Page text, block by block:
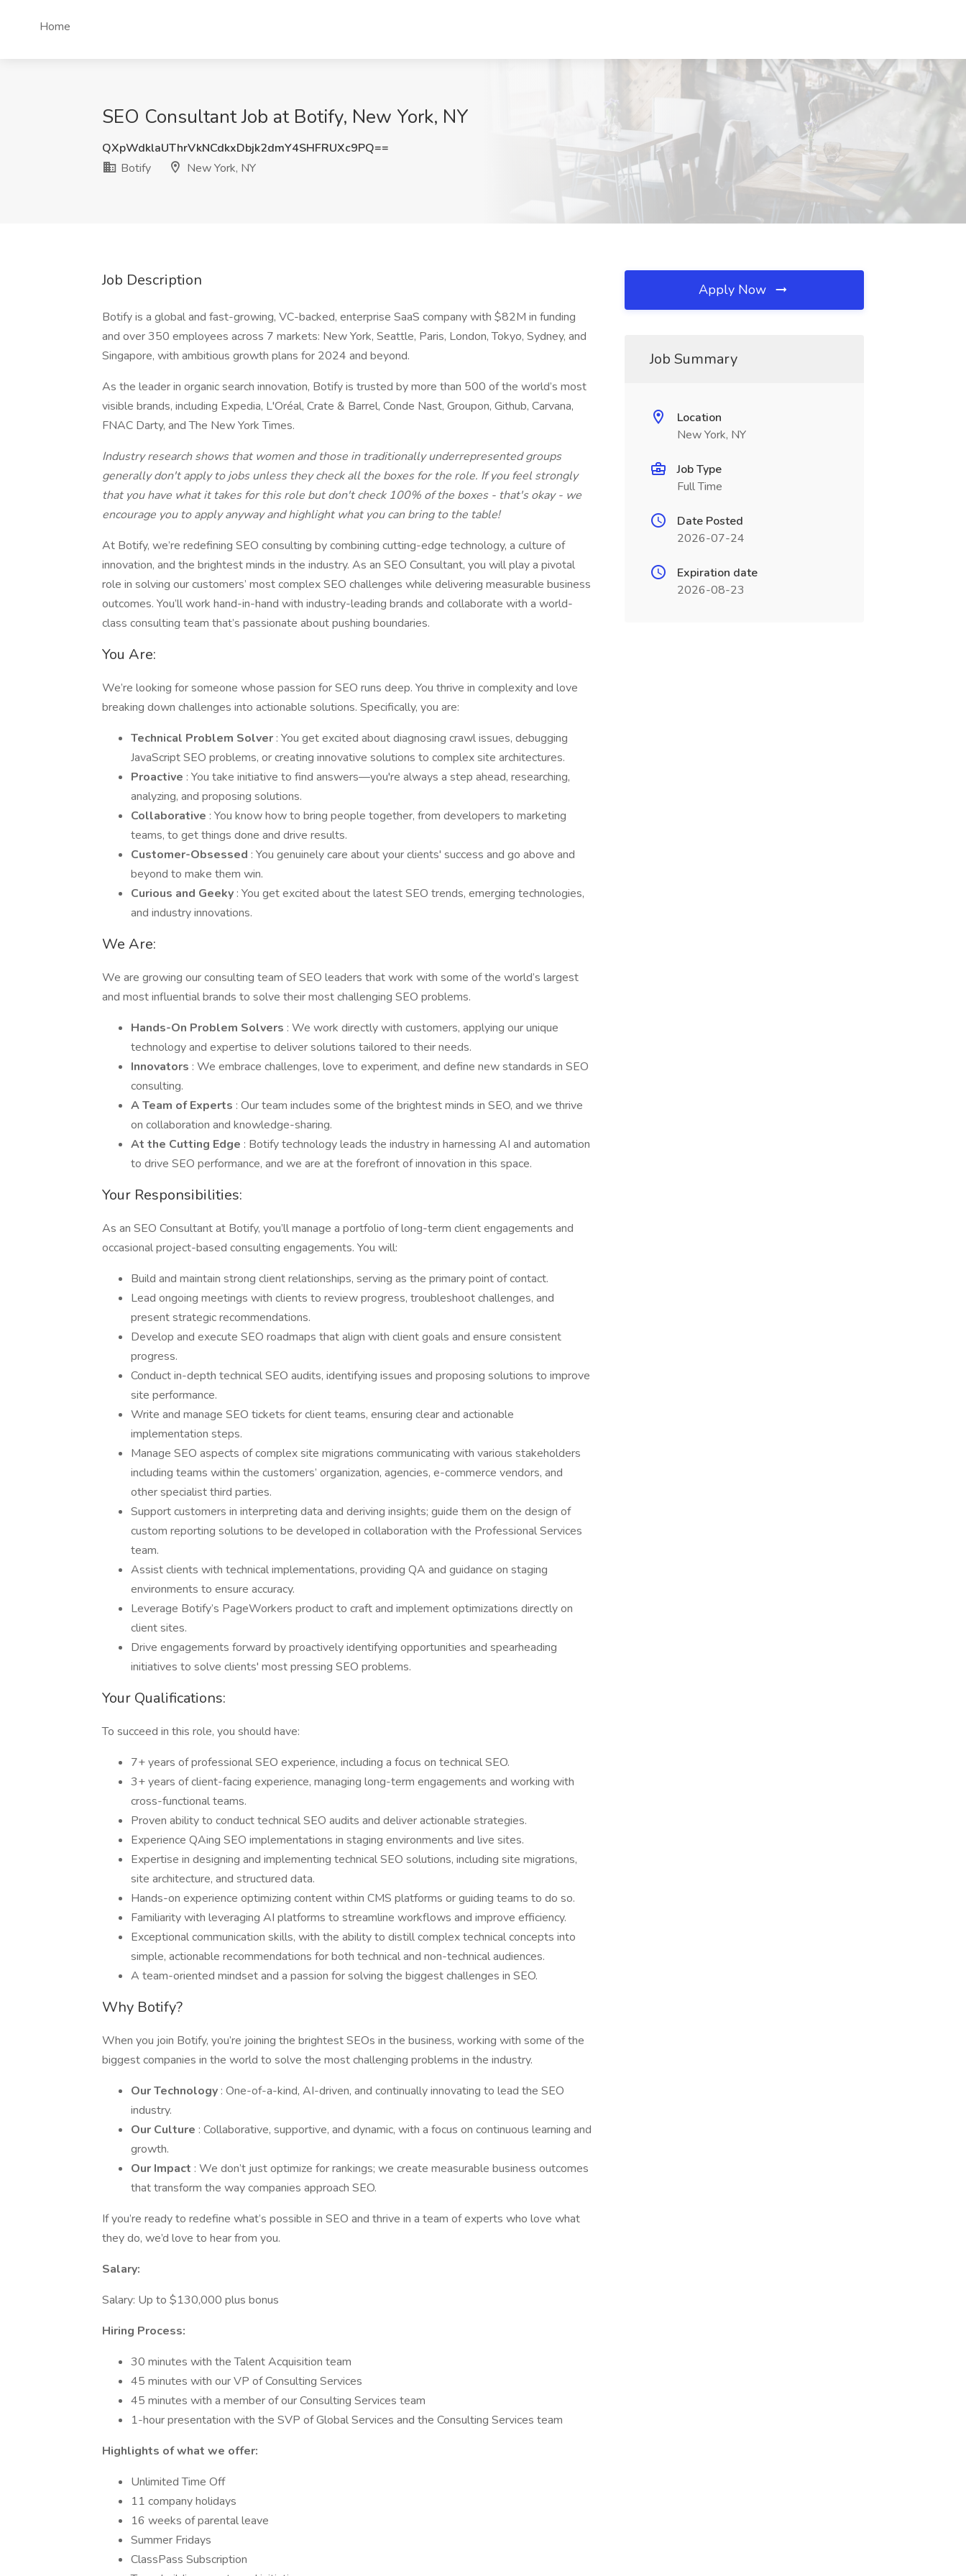
Home
SEO Consultant Job at Botify, New York, NY
QXpWdklaUThrVkNCdkxDbjk2dmY4SHFRUXc9PQ==
Botify
New York, NY
Job Description
Botify is a global and fast-growing, VC-backed, enterprise SaaS company with $82M in funding
and over 350 employees across 7 markets: New York, Seattle, Paris, London, Tokyo, Sydney, and
Singapore, with ambitious growth plans for 2024 and beyond.
As the leader in organic search innovation, Botify is trusted by more than 500 of the world’s most
visible brands, including Expedia, L'Oréal, Crate & Barrel, Conde Nast, Groupon, Github, Carvana,
FNAC Darty, and The New York Times.
Industry research shows that women and those in traditionally underrepresented groups
generally don't apply to jobs unless they check all the boxes for the role. If you feel strongly
that you have what it takes for this role but don't check 100% of the boxes - that's okay - we
encourage you to apply anyway and highlight what you can bring to the table!
At Botify, we’re redefining SEO consulting by combining cutting-edge technology, a culture of
innovation, and the brightest minds in the industry. As an SEO Consultant, you will play a pivotal
role in solving our customers’ most complex SEO challenges while delivering measurable business
outcomes. You’ll work hand-in-hand with industry-leading brands and collaborate with a world-
class consulting team that’s passionate about pushing boundaries.
You Are:
We’re looking for someone whose passion for SEO runs deep. You thrive in complexity and love
breaking down challenges into actionable solutions. Specifically, you are:
Technical Problem Solver : You get excited about diagnosing crawl issues, debugging
JavaScript SEO problems, or creating innovative solutions to complex site architectures.
Proactive : You take initiative to find answers—you're always a step ahead, researching,
analyzing, and proposing solutions.
Collaborative : You know how to bring people together, from developers to marketing
teams, to get things done and drive results.
Customer-Obsessed : You genuinely care about your clients' success and go above and
beyond to make them win.
Curious and Geeky : You get excited about the latest SEO trends, emerging technologies,
and industry innovations.
We Are:
We are growing our consulting team of SEO leaders that work with some of the world’s largest
and most influential brands to solve their most challenging SEO problems.
Hands-On Problem Solvers : We work directly with customers, applying our unique
technology and expertise to deliver solutions tailored to their needs.
Innovators : We embrace challenges, love to experiment, and define new standards in SEO
consulting.
A Team of Experts : Our team includes some of the brightest minds in SEO, and we thrive
on collaboration and knowledge-sharing.
At the Cutting Edge : Botify technology leads the industry in harnessing AI and automation
to drive SEO performance, and we are at the forefront of innovation in this space.
Your Responsibilities:
As an SEO Consultant at Botify, you’ll manage a portfolio of long-term client engagements and
occasional project-based consulting engagements. You will:
Build and maintain strong client relationships, serving as the primary point of contact.
Lead ongoing meetings with clients to review progress, troubleshoot challenges, and
present strategic recommendations.
Develop and execute SEO roadmaps that align with client goals and ensure consistent
progress.
Conduct in-depth technical SEO audits, identifying issues and proposing solutions to improve
site performance.
Write and manage SEO tickets for client teams, ensuring clear and actionable
implementation steps.
Manage SEO aspects of complex site migrations communicating with various stakeholders
including teams within the customers’ organization, agencies, e-commerce vendors, and
other specialist third parties.
Support customers in interpreting data and deriving insights; guide them on the design of
custom reporting solutions to be developed in collaboration with the Professional Services
team.
Assist clients with technical implementations, providing QA and guidance on staging
environments to ensure accuracy.
Leverage Botify’s PageWorkers product to craft and implement optimizations directly on
client sites.
Drive engagements forward by proactively identifying opportunities and spearheading
initiatives to solve clients' most pressing SEO problems.
Your Qualifications:
To succeed in this role, you should have:
7+ years of professional SEO experience, including a focus on technical SEO.
3+ years of client-facing experience, managing long-term engagements and working with
cross-functional teams.
Proven ability to conduct technical SEO audits and deliver actionable strategies.
Experience QAing SEO implementations in staging environments and live sites.
Expertise in designing and implementing technical SEO solutions, including site migrations,
site architecture, and structured data.
Hands-on experience optimizing content within CMS platforms or guiding teams to do so.
Familiarity with leveraging AI platforms to streamline workflows and improve efficiency.
Exceptional communication skills, with the ability to distill complex technical concepts into
simple, actionable recommendations for both technical and non-technical audiences.
A team-oriented mindset and a passion for solving the biggest challenges in SEO.
Why Botify?
When you join Botify, you’re joining the brightest SEOs in the business, working with some of the
biggest companies in the world to solve the most challenging problems in the industry.
Our Technology : One-of-a-kind, AI-driven, and continually innovating to lead the SEO
industry.
Our Culture : Collaborative, supportive, and dynamic, with a focus on continuous learning and
growth.
Our Impact : We don’t just optimize for rankings; we create measurable business outcomes
that transform the way companies approach SEO.
If you’re ready to redefine what’s possible in SEO and thrive in a team of experts who love what
they do, we’d love to hear from you.
Salary:
Salary: Up to $130,000 plus bonus
Hiring Process:
30 minutes with the Talent Acquisition team
45 minutes with our VP of Consulting Services
45 minutes with a member of our Consulting Services team
1-hour presentation with the SVP of Global Services and the Consulting Services team
Highlights of what we offer:
Unlimited Time Off
11 company holidays
16 weeks of parental leave
Summer Fridays
ClassPass Subscription
Apply Now
Job Summary
Location
New York, NY
Job Type
Full Time
Date Posted
2026-07-24
Expiration date
2026-08-23